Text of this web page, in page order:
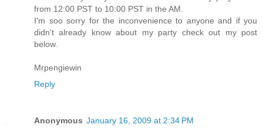
from 12:00 PST to 10:00 PST in the AM.
I'm soo sorry for the inconvenience to anyone and if you
didn't already know about my party check out my post
below.
Mrpengiewin
Reply
Anonymous January 16, 2009 at 2:34 PM